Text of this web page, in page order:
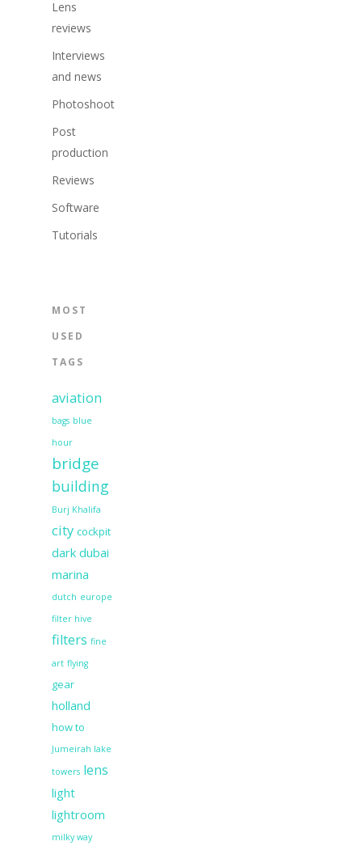
Lens
reviews
Interviews
and news
Photoshoot
Post
production
Reviews
Software
Tutorials
MOST
USED
TAGS
aviation
bags blue
hour
bridge
building
Burj Khalifa
city cockpit
dark dubai
marina
dutch europe
filter hive
filters fine
art flying
gear
holland
how to
Jumeirah lake
towers lens
light
lightroom
milky way